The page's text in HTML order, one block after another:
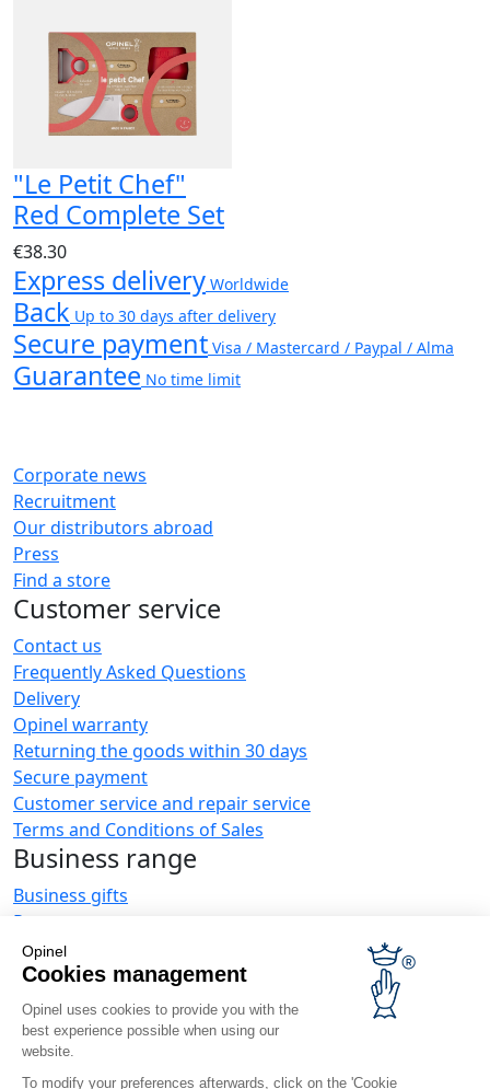
Opinel
Cookies management
Opinel uses cookies to provide you with the
best experience possible when using our
website.
To modify your preferences afterwards, click on the 'Cookie
"Le Petit Chef"
Red Complete Set
€38.30
Express delivery Worldwide
Back Up to 30 days after delivery
Secure payment Visa / Mastercard / Paypal / Alma
Guarantee No time limit
Corporate news
Recruitment
Our distributors abroad
Press
Find a store
Customer service
Contact us
Frequently Asked Questions
Delivery
Opinel warranty
Returning the goods within 30 days
Secure payment
Customer service and repair service
Terms and Conditions of Sales
Business range
Business gifts
Restaurant owners
Opinel News
Receive updates
Find us